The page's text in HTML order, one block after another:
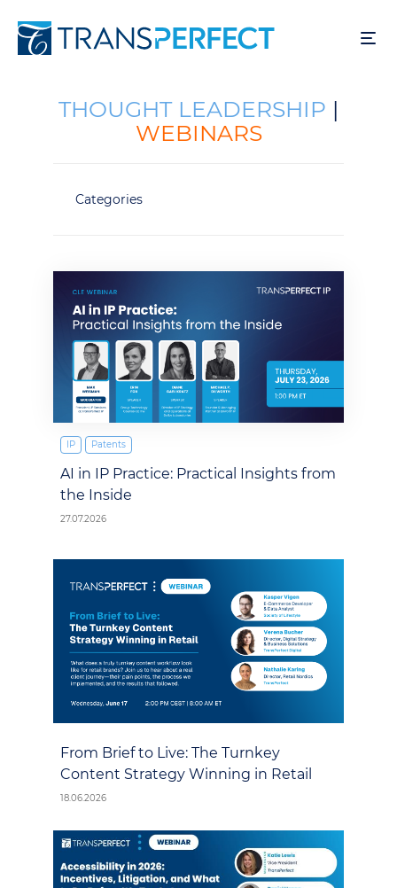
to
THOUGHT LEADERSHIP |
WEBINARS
Categories
IP Patents
AI in IP Practice: Practical Insights from
the Inside
27.07.2026
From Brief to Live: The Turnkey
Content Strategy Winning in Retail
18.06.2026